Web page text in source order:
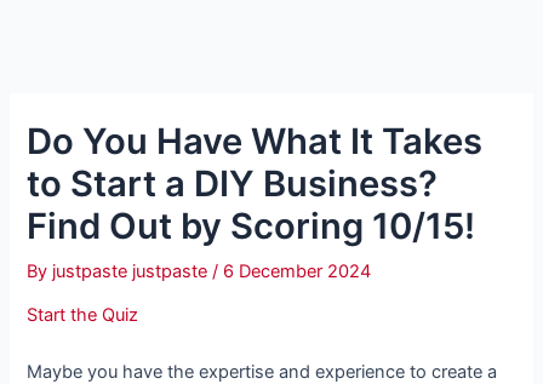
Do You Have What It Takes
to Start a DIY Business?
Find Out by Scoring 10/15!
By justpaste justpaste/ 6 December 2024
Start the Quiz
Maybe you have the expertise and experience to create a